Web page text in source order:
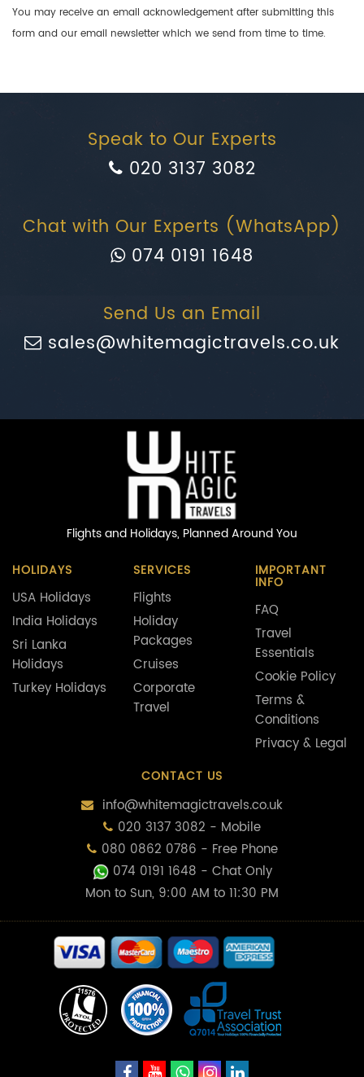
You may receive an email acknowledgement after submitting this
form and our email newsletter which we send from time to time.
Speak to Our Experts
020 3137 3082
Chat with Our Experts (WhatsApp)
074 0191 1648
Send Us an Email
sales@whitemagictravels.co.uk
Flights and Holidays, Planned Around You
HOLIDAYS
USA Holidays
India Holidays
Sri Lanka
Holidays
Turkey Holidays
SERVICES
Flights
Holiday
Packages
Cruises
Corporate
Travel
IMPORTANT
INFO
FAQ
Travel
Essentials
Cookie Policy
Terms &
Conditions
Privacy & Legal
CONTACT US
info@whitemagictravels.co.uk
020 3137 3082 - Mobile
080 0862 0786 - Free Phone
074 0191 1648 - Chat Only
Mon to Sun, 9:00 AM to 11:30 PM